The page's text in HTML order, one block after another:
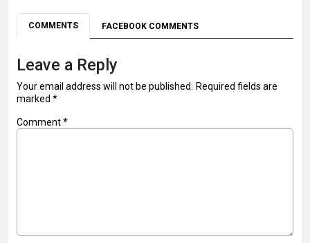
COMMENTS FACEBOOK COMMENTS
Leave a Reply
Your email address will not be published. Required fields are
marked *
Comment*